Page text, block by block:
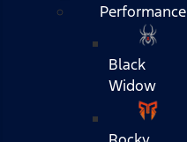
Performance
Black
Widow